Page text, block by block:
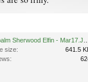
size:
641.5